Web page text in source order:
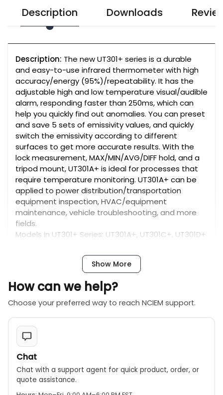
Description Downloads
Description: The new UT301+ series is a durable
and easy-to-use infrared thermometer with high
accuracy/energy (95%)/repeatability. It has the
adjustable high and low temperature visual/audible
alarm, responding faster than 250ms, which can
help you quickly find out anomalies. You can preset
and save 5 sets of emissivity values, and quickly
switch the emissivity according to different
surfaces to get more accurate results. With the
lock measurement, MAX/MIN/AVG/DIFF hold, and a
tripod mount, UT301A+ is ideal for processes that
require temperature monitoring. UT301A+ can be
applied to power distribution/transportation
equipment inspection, HVAC/equipment
maintenance, vehicle troubleshooting, and more
fields.
Models in UT301+ Series: UT301A+, UT301C+, UT301D+
Features of UT301+ Series Infrared Thermometers
Certificates: CE, UKCA
● 12:1 D:S ratio
● Adjustable emissivity 0.1~1.0
● High contrast EBTN color display
● MAX/MIN/AVG/DIFF/Hold modes
● Ring Lasers (UT301C+); Dual Lasers (UT301D+)
● Temperature recording up to 99 groups
(UT301C+/UT301D+)
Show More
How can we help?
Choose your preferred way to reach NCIEM support.
Chat
Chat with a support agent for quick product, order, or
quote assistance.